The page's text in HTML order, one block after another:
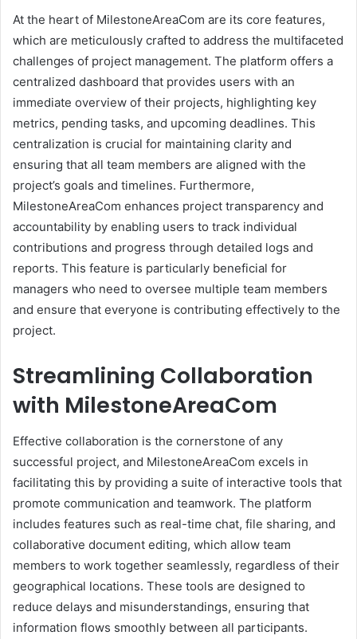
At the heart of MilestoneAreaCom are its core features,
which are meticulously crafted to address the multifaceted
challenges of project management. The platform offers a
centralized dashboard that provides users with an
immediate overview of their projects, highlighting key
metrics, pending tasks, and upcoming deadlines. This
centralization is crucial for maintaining clarity and
ensuring that all team members are aligned with the
project’s goals and timelines. Furthermore,
MilestoneAreaCom enhances project transparency and
accountability by enabling users to track individual
contributions and progress through detailed logs and
reports. This feature is particularly beneficial for
managers who need to oversee multiple team members
and ensure that everyone is contributing effectively to the
project.
Streamlining Collaboration
with MilestoneAreaCom
Effective collaboration is the cornerstone of any
successful project, and MilestoneAreaCom excels in
facilitating this by providing a suite of interactive tools that
promote communication and teamwork. The platform
includes features such as real-time chat, file sharing, and
collaborative document editing, which allow team
members to work together seamlessly, regardless of their
geographical locations. These tools are designed to
reduce delays and misunderstandings, ensuring that
information flows smoothly between all participants.